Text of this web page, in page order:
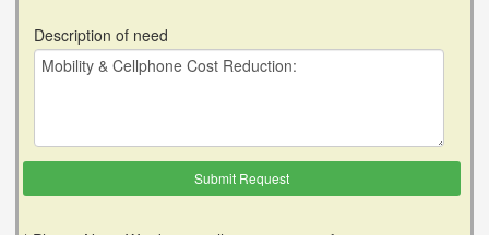
Description of need